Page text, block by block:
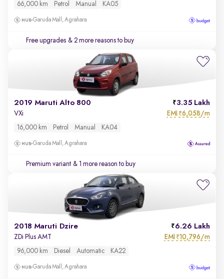
66,000 km Petrol Manual KA05
Garuda Mall, Agrahara
Free upgrades & 2 more reasons to buy
2019 Maruti Alto 800 3.35 Lakh
VXi EMI ₹6,058/m
16,000 km Petrol Manual KA04
Garuda Mall, Agrahara
Premium variant & 1 more reason to buy
2018 Maruti Dzire 6.26 Lakh
ZDi Plus AMT EMI ₹10,796/m
96,000 km Diesel Automatic KA22
Garuda Mall, Agrahara